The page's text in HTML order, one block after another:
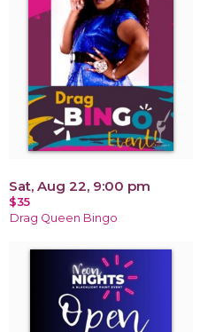
Sat, Aug 22, 9:00 pm
$35
Drag Queen Bingo